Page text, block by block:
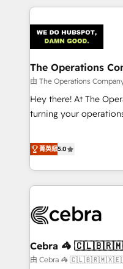
are a top ranked
HubSpot Reviews
Digifianz helps the
home improvement &
commercialization,
Software Dev & IT
their HubSpot
The Operations
由 The Operations
Hey there! At The
turning your
systems into efficient,
your entire organization. We’re a unique blend of
HubSpot expertise,
operational know-
we dive in to
being both highly
believe in efficient
菁英級5.0
Cebra 🦓
由 Cebra 🦓